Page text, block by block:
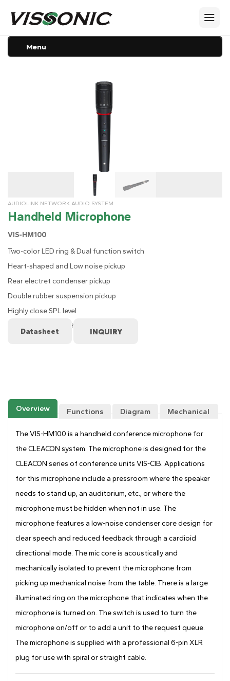
Menu
AUDIOLINK NETWORK AUDIO SYSTEM
Handheld Microphone
VIS-HM100
Two-color LED ring & Dual function switch
Heart-shaped and Low noise pickup
Rear electret condenser pickup
Double rubber suspension pickup
Highly close SPL level
Dual function switch
Datasheet
Overview Functions Diagram
Mechanical
The VIS-HM100 is a handheld conference microphone for
the CLEACON system. The microphone is designed for the
CLEACON series of conference units VIS-CIB. Applications
for this microphone include a pressroom where the speaker
needs to stand up, an auditorium, etc., or where the
microphone must be hidden when not in use. The
microphone features a low-noise condenser core design for
clear speech and reduced feedback through a cardioid
directional mode. The mic core is acoustically and
mechanically isolated to prevent the microphone from
picking up mechanical noise from the table. There is a large
illuminated ring on the microphone that indicates when the
microphone is turned on. The switch is used to turn the
microphone on/off or to add a unit to the request queue.
The microphone is supplied with a professional 6-pin XLR
plug for use with spiral or straight cable.